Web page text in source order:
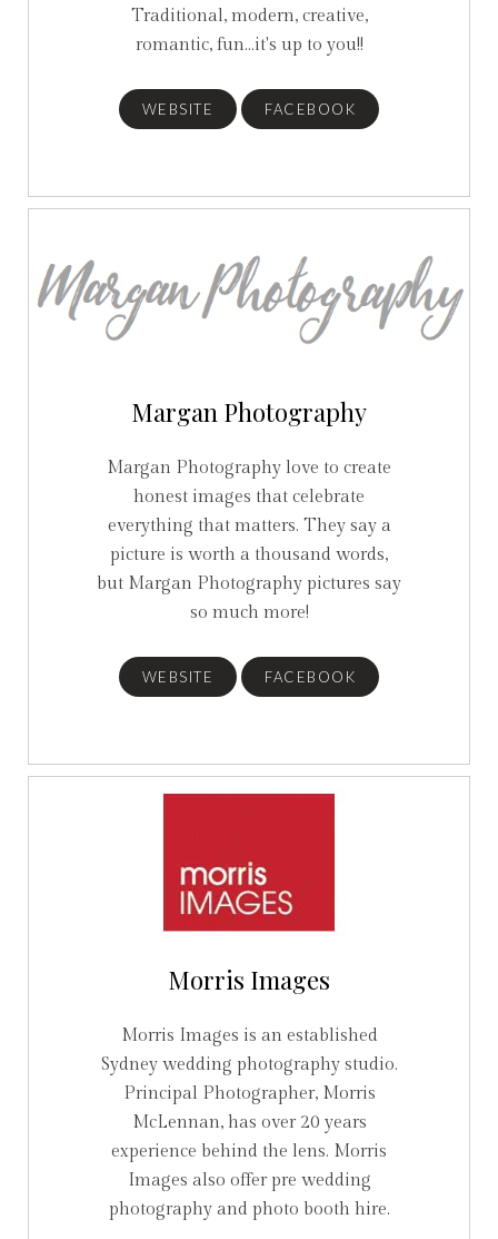
Traditional, modern, creative,
romantic, fun...it's up to you!!
WEBSITE FACEBOOK
Margan Photography
Margan Photography love to create
honest images that celebrate
everything that matters. They say a
picture is worth a thousand words,
but Margan Photography pictures say
so much more!
WEBSITE FACEBOOK
Morris Images
Morris Images is an established
Sydney wedding photography studio.
Principal Photographer, Morris
McLennan, has over 20 years
experience behind the lens. Morris
Images also offer pre wedding
photography and photo booth hire.